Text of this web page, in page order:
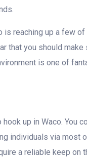
is reaching up a few
that you should
is one of
up in Waco. You
individuals via
a reliable keep